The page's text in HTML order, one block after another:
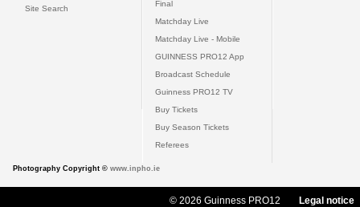
Site Search
Final
Matchday Live
Matchday Live - Mobile
GUINNESS PRO12 App
Broadcast Schedule
Guinness PRO12 TV
Buy Tickets
Buy Season Tickets
Referees
Photography Copyright © www.inpho.ie
© 2026 Guinness PRO12 Legal notice